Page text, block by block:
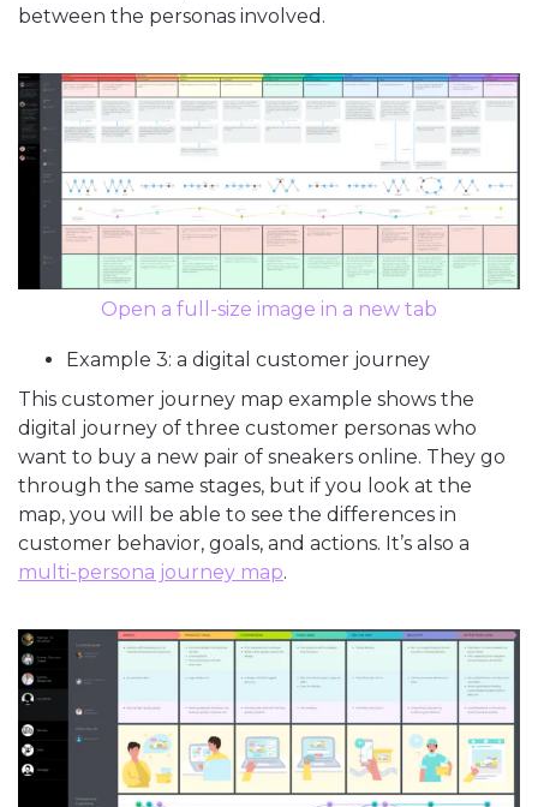
between the personas involved.
Open a full-size image in a new tab
Example 3: a digital customer journey
This customer journey map example shows the
digital journey of three customer personas who
want to buy a new pair of sneakers online. They go
through the same stages, but if you look at the
map, you will be able to see the differences in
customer behavior, goals, and actions. It’s also a
multi-persona journey map.